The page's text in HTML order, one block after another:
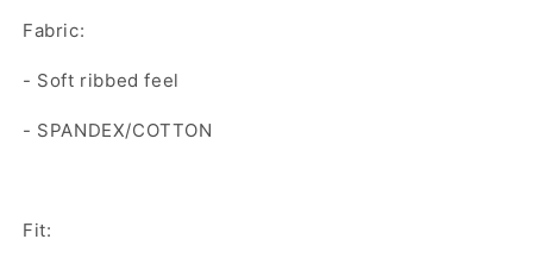
Fabric:
- Soft ribbed feel
- SPANDEX/COTTON
Fit: